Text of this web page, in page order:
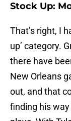
Stock Up:
That’s right, I
up’ category.
there have
New Orleans
out, and that
finding his